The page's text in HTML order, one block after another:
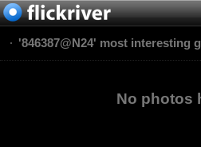
'846387@N24' most interesting
No photos